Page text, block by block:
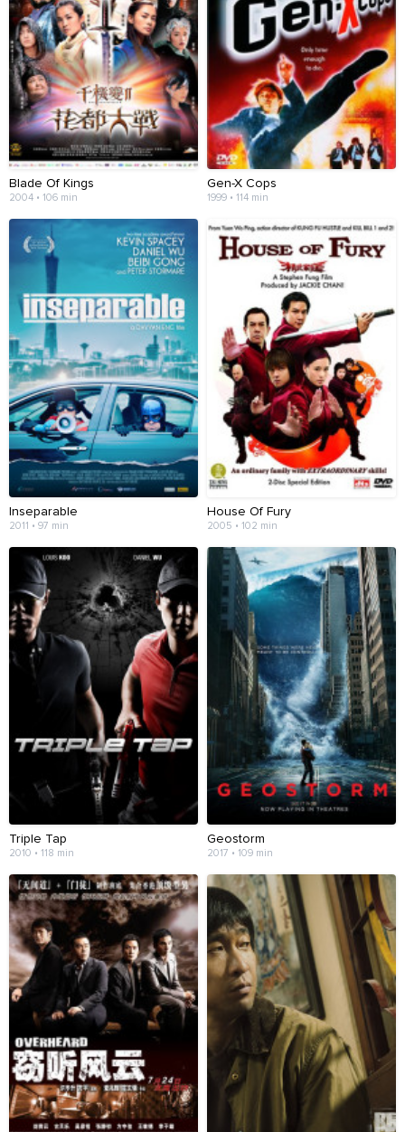
Blade Of Kings
2004 • 106 min
Gen-X Cops
1999 • 114 min
Inseparable
2011 • 97 min
House Of Fury
2005 • 102 min
Triple Tap
2010 • 118 min
Geostorm
2017 • 109 min